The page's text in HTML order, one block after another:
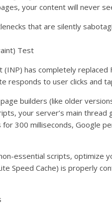
your content will never
that are silently
Test
has completely replaced
responds to user clicks and
builders (like older
your server’s main thread
for 300 milliseconds, Google
essential scripts, optimize
Speed Cache) is properly